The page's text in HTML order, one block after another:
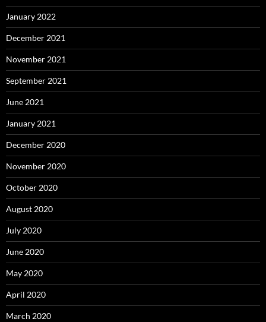
January 2022
December 2021
November 2021
September 2021
June 2021
January 2021
December 2020
November 2020
October 2020
August 2020
July 2020
June 2020
May 2020
April 2020
March 2020